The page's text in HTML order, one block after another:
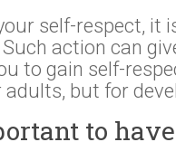
self-respect, it
Such action can
to gain self-
but for
to